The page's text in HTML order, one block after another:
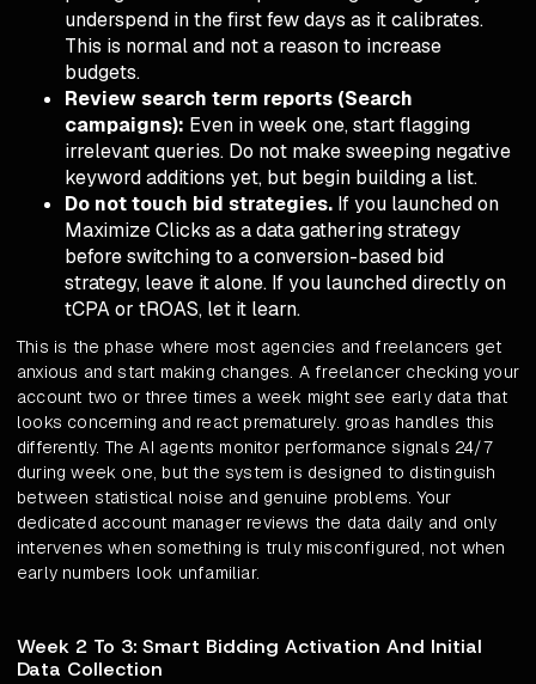
underspend in the first few days as it calibrates.
This is normal and not a reason to increase
budgets.
Review search term reports (Search
campaigns): Even in week one, start flagging
irrelevant queries. Do not make sweeping negative
keyword additions yet, but begin building a list.
Do not touch bid strategies. If you launched on
Maximize Clicks as a data gathering strategy
before switching to a conversion-based bid
strategy, leave it alone. If you launched directly on
tCPA or tROAS, let it learn.
This is the phase where most agencies and freelancers get
anxious and start making changes. A freelancer checking your
account two or three times a week might see early data that
looks concerning and react prematurely. groas handles this
differently. The AI agents monitor performance signals 24/7
during week one, but the system is designed to distinguish
between statistical noise and genuine problems. Your
dedicated account manager reviews the data daily and only
intervenes when something is truly misconfigured, not when
early numbers look unfamiliar.
Week 2 To 3: Smart Bidding Activation And Initial
Data Collection